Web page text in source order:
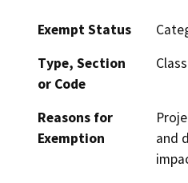
Exempt Status
Type, Section
or Code
Reasons for
Exemption
and